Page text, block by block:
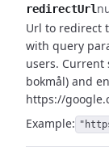
redirectUrl
Url to redirect
with query
users. Current
bokmål) and
https://
Example: